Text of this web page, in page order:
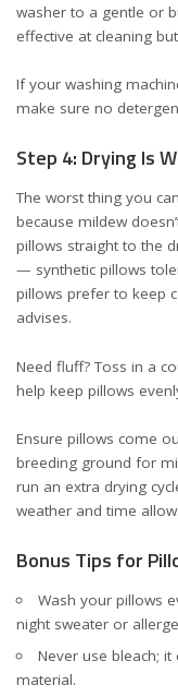
washer to a gentle or
effective at cleaning
If your washing
make sure no
Step 4: Drying Is
The worst thing you
because mildew
pillows straight to the
— synthetic pillows
pillows prefer to keep
advises.
Need fluff? Toss in a
help keep pillows
Ensure pillows come
breeding ground for
run an extra drying
weather and time allow.
Bonus Tips for
Wash your pillows
night sweater or
Never use bleach;
material.